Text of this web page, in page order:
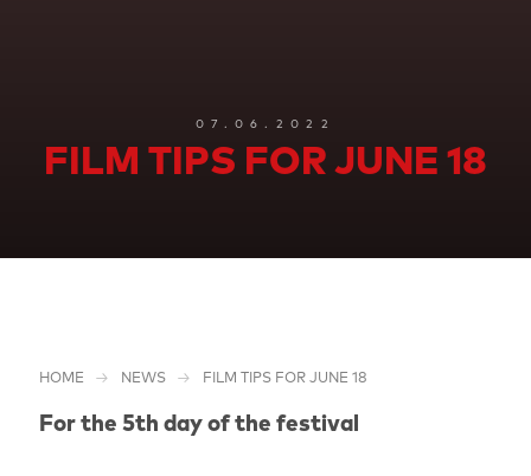
07.06.2022
FILM TIPS FOR JUNE 18
HOME NEWS FILM TIPS FOR JUNE 18
For the 5th day of the festival